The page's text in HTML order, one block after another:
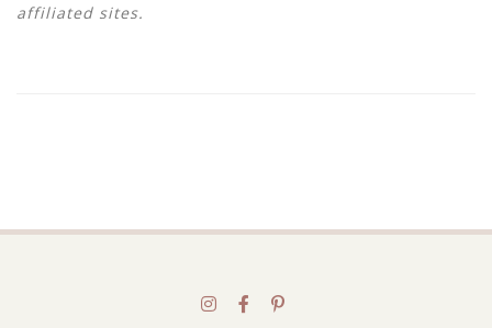
affiliated sites.